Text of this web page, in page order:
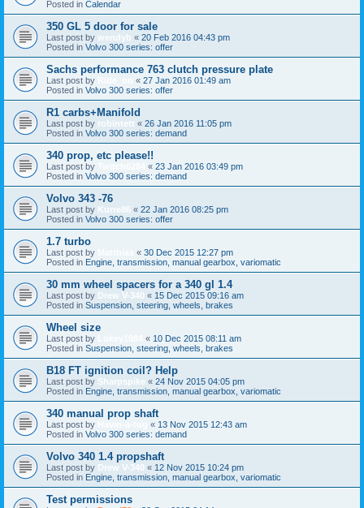
Posted in Calendar
350 GL 5 door for sale
Last post by wendyb « 20 Feb 2016 04:43 pm
Posted in Volvo 300 series: offer
Sachs performance 763 clutch pressure plate
Last post by « 27 Jan 2016 01:49 am
Posted in Volvo 300 series: offer
R1 carbs+Manifold
Last post by robintett « 26 Jan 2016 11:05 pm
Posted in Volvo 300 series: demand
340 prop, etc please!!
Last post by « 23 Jan 2016 03:49 pm
Posted in Volvo 300 series: demand
Volvo 343 -76
Last post by Kurre86 « 22 Jan 2016 08:25 pm
Posted in Volvo 300 series: offer
1.7 turbo
Last post by « 30 Dec 2015 12:27 pm
Posted in Engine, transmission, manual gearbox, variomatic
30 mm wheel spacers for a 340 gl 1.4
Last post by Drew V-340 « 15 Dec 2015 09:16 am
Posted in Suspension, steering, wheels, brakes
Wheel size
Last post by « 10 Dec 2015 08:11 am
Posted in Suspension, steering, wheels, brakes
B18 FT ignition coil? Help
Last post by Sharpspike « 24 Nov 2015 04:05 pm
Posted in Engine, transmission, manual gearbox, variomatic
340 manual prop shaft
Last post by « 13 Nov 2015 12:43 am
Posted in Volvo 300 series: demand
Volvo 340 1.4 propshaft
Last post by Drew V-340 « 12 Nov 2015 10:24 pm
Posted in Engine, transmission, manual gearbox, variomatic
Test permissions